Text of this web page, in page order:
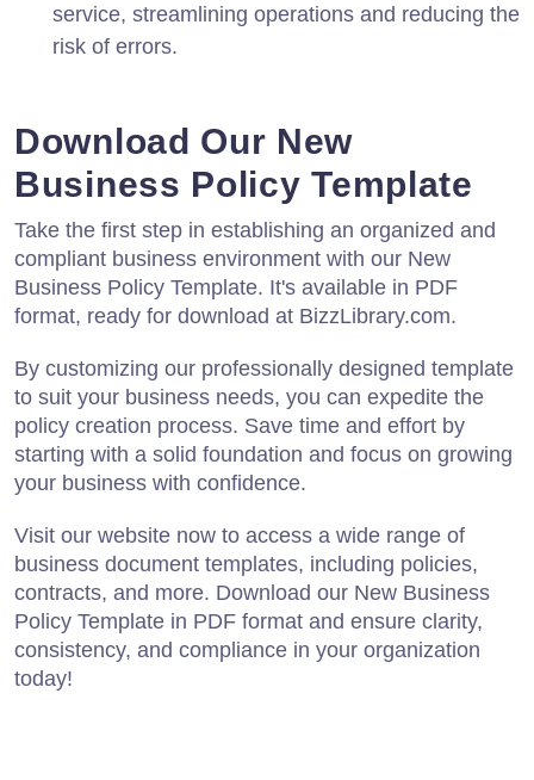
service, streamlining operations and reducing the
risk of errors.
Download Our New
Business Policy Template
Take the first step in establishing an organized and
compliant business environment with our New
Business Policy Template. It's available in PDF
format, ready for download at BizzLibrary.com.
By customizing our professionally designed template
to suit your business needs, you can expedite the
policy creation process. Save time and effort by
starting with a solid foundation and focus on growing
your business with confidence.
Visit our website now to access a wide range of
business document templates, including policies,
contracts, and more. Download our New Business
Policy Template in PDF format and ensure clarity,
consistency, and compliance in your organization
today!